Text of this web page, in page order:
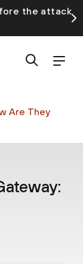
the attack
available
Are They